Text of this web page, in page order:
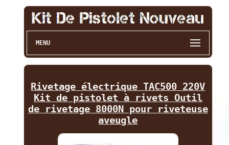
MENU
Rivetage électrique TAC500 220V
Kit de pistolet à rivets Outil
de rivetage 8000N pour riveteuse
aveugle